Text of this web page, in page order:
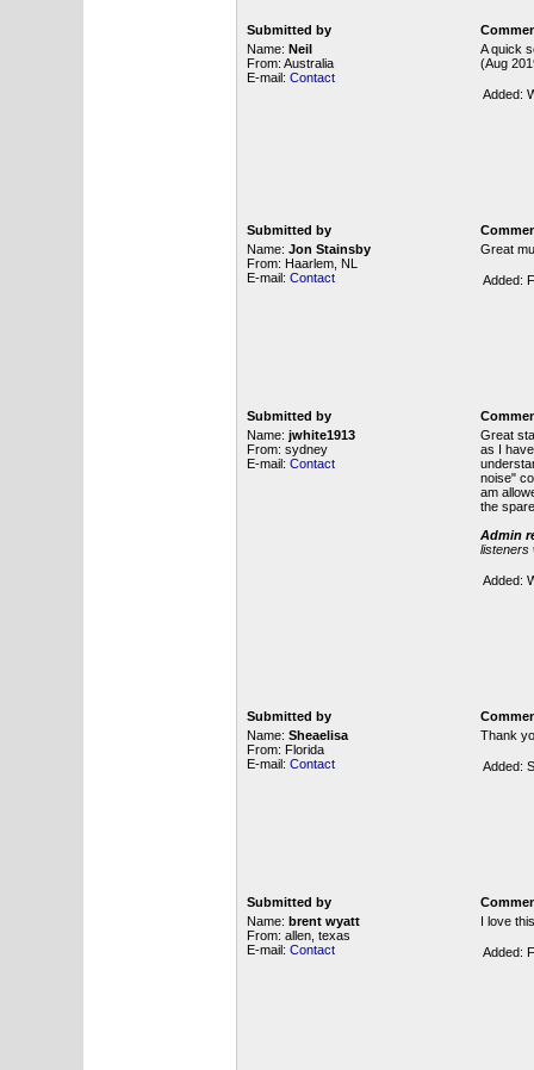
Submitted by
Name: Neil
From: Australia
E-mail: Contact
A quick
(Aug
Added:
Submitted by
Name: Jon Stainsby
From: Haarlem, NL
E-mail: Contact
Great
Added:
Submitted by
Name: jwhite1913
From: sydney
E-mail: Contact
Great
as I
noise"
am
the
Admin
listeners
Added:
Submitted by
Name: Sheaelisa
From: Florida
E-mail: Contact
Thank
Added:
Submitted by
Name: brent wyatt
From: allen, texas
E-mail: Contact
I love
Added: